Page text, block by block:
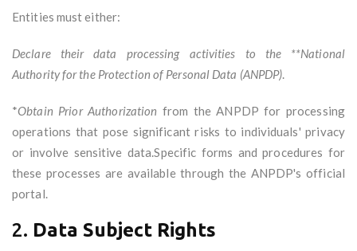
Entities must either:
Declare their data processing activities to the **National
Authority for the Protection of Personal Data (ANPDP).
*Obtain Prior Authorization from the ANPDP for processing
operations that pose significant risks to individuals' privacy
or involve sensitive data.Specific forms and procedures for
these processes are available through the ANPDP's official
portal.
2. Data Subject Rights